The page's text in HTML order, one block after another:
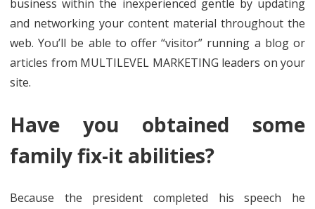
business within the inexperienced gentle by updating
and networking your content material throughout the
web. You’ll be able to offer “visitor” running a blog or
articles from MULTILEVEL MARKETING leaders on your
site.
Have you obtained some
family fix-it abilities?
Because the president completed his speech he